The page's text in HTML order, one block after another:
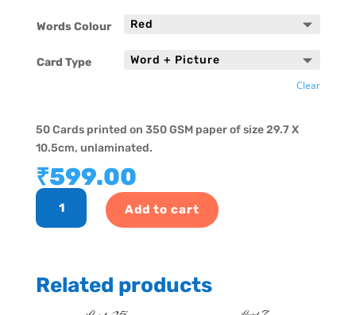
Words Colour
Card Type
Clear
50 Cards printed on 350 GSM paper of size 29.7 X
10.5cm, unlaminated.
₹599.00
Hindi
Add to cart
Related products